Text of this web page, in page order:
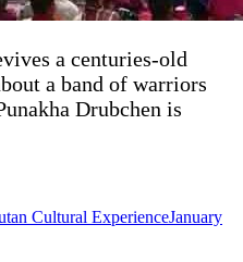
a centuries-old
a band of warriors
Drubchen is
Cultural ExperienceJanuary